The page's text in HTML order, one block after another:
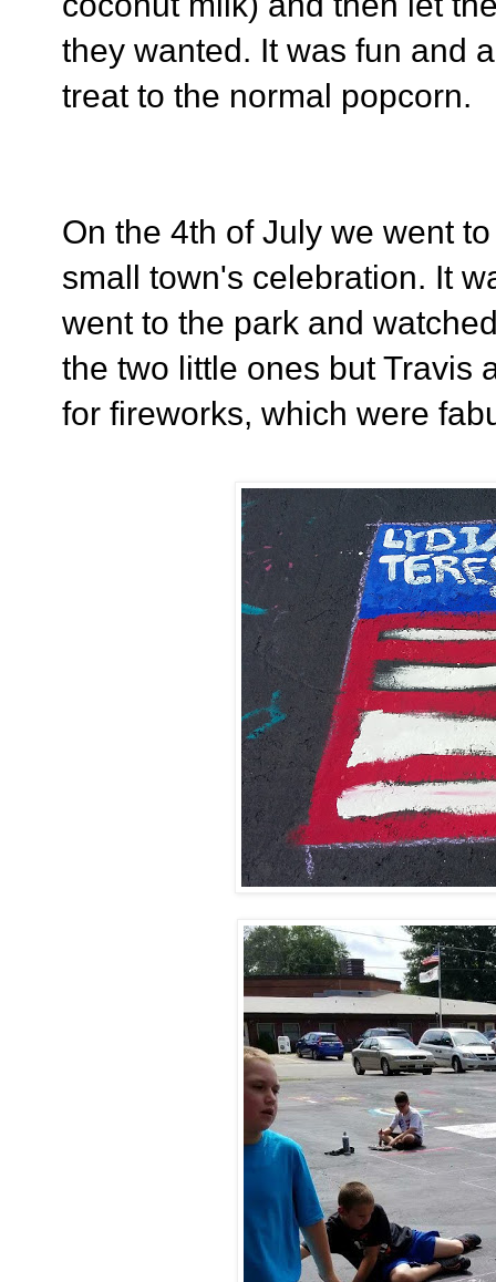
they wanted. It was fun and
treat to the normal popcorn.
On the 4th of July we went
small town's celebration. It
went to the park and
the two little ones but Travis
for fireworks, which were